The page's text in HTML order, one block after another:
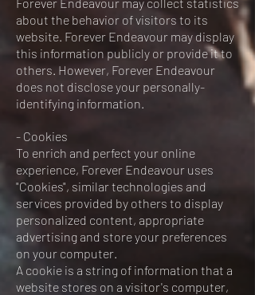
about the behavior of visitors to its
website. Forever Endeavour may display
this information publicly or provide it to
others. However, Forever Endeavour
does not disclose your personally-
identifying information.
- Cookies
To enrich and perfect your online
experience, Forever Endeavour uses
"Cookies", similar technologies and
services provided by others to display
personalized content, appropriate
advertising and store your preferences
on your computer.
A cookie is a string of information that a
website stores on a visitor's computer,